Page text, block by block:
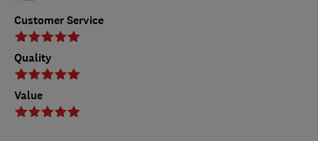
Customer Service
Quality
Value